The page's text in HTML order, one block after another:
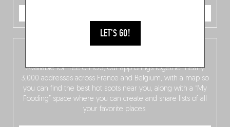
LET'S GO!
Available for free on iOS, our app brings together nearly
3,000 addresses across France and Belgium, with a map so
you can find the best hot spots near you, along with a “My
Fooding” space where you can create and share lists of all
your favorite places.